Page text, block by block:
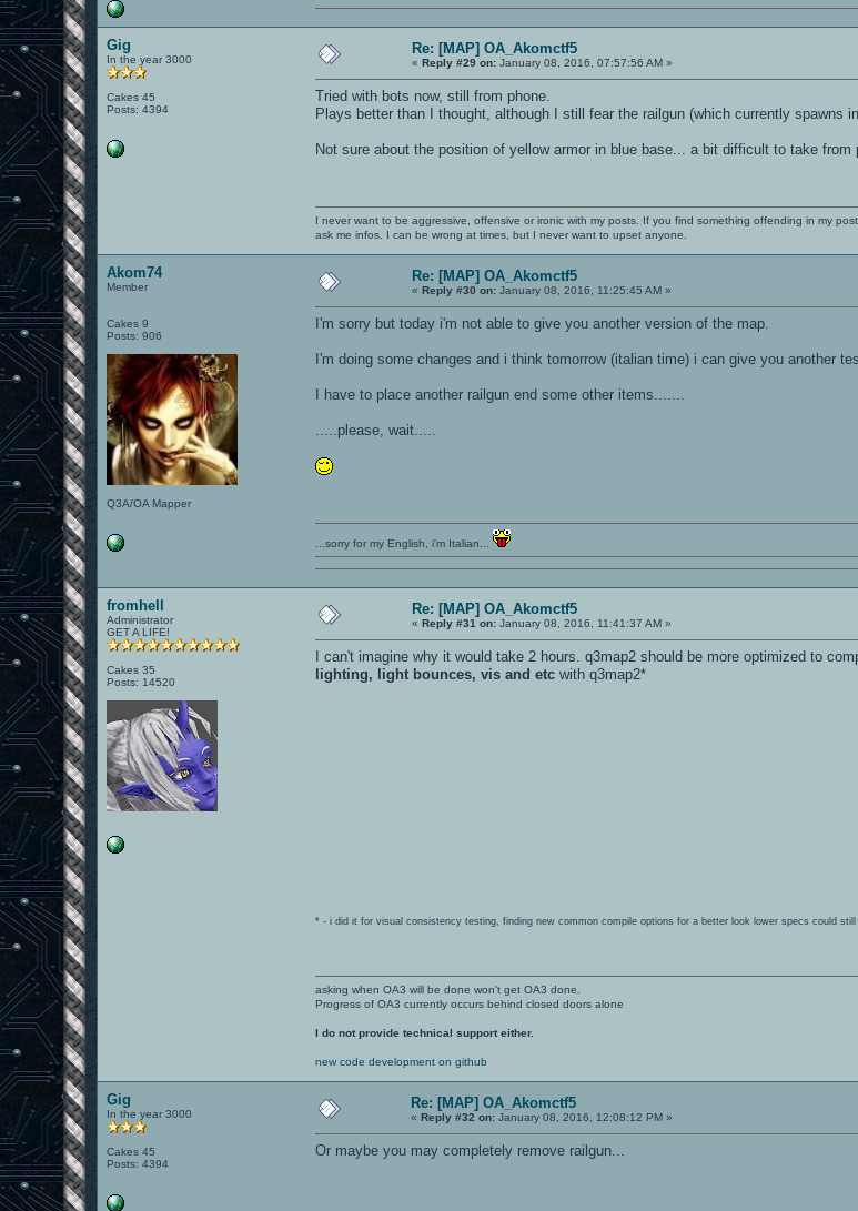
Gig
In the year 3000
Cakes 45
Posts: 4394
Re: [MAP] OA_Akomctf5
«Reply #29 on: January 08, 2016, 07:57:56 AM »
Tried with bots now, still from phone.
Plays better than I thought, although I still fear the railgun (which currently spawns
Not sure about the position of yellow armor in blue base... a bit difficult to take from
I never want to be aggressive, offensive or ironic with my posts. If you find something offending in my
ask me infos. I can be wrong at times, but I never want to upset anyone.
Akom74
Member
Cakes 9
Posts: 906
Q3A/OA Mapper
Re: [MAP] OA_Akomctf5
«Reply #30 on: January 08, 2016, 11:25:45 AM »
I'm sorry but today i'm not able to give you another version of the map.
I'm doing some changes and i think tomorrow (italian time) i can give you another
I have to place another railgun end some other items.......
.....please, wait.....
...sorry for my English, i'm Italian...
fromhell
Administrator
GET A LIFE!
Cakes 35
Posts: 14520
Re: [MAP] OA_Akomctf5
«Reply #31 on: January 08, 2016, 11:41:37 AM »
I can't imagine why it would take 2 hours. q3map2 should be more optimized to
lighting, light bounces, vis and etc with q3map2*
* - i did it for visual consistency testing, finding new common compile options for a better look lower specs could
asking when OA3 will be done won't get OA3 done.
Progress of OA3 currently occurs behind closed doors alone
I do not provide technical support either.
new code development on github
Gig
In the year 3000
Cakes 45
Posts: 4394
Re: [MAP] OA_Akomctf5
«Reply #32 on: January 08, 2016, 12:08:12 PM »
Or maybe you may completely remove railgun...